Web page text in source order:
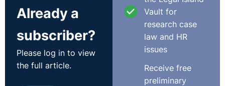
Already a
subscriber?
Please log in to view
the full article.
Vault for
research case
law and HR
issues
Receive free
preliminary